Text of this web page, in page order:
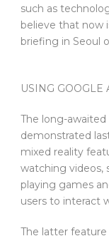
such as
believe that now
briefing in Seoul
USING GOOGLE
The long-awaited
demonstrated
mixed reality
watching videos,
playing games
users to interact
The latter feature